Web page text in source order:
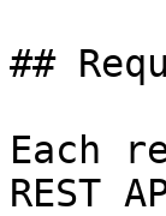
##
Each
REST